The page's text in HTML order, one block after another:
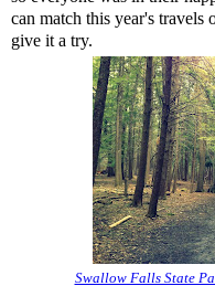
can match this year's
give it a try.
Swallow Falls State